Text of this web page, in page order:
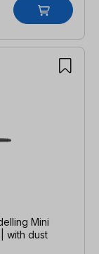
Mini
with dust